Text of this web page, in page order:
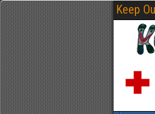
Keep